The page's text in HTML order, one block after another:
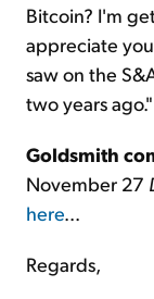
Bitcoin? I'm
appreciate
saw on the
two years
Goldsmith
November 27
here...
Regards,